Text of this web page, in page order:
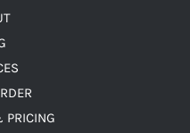
PRICING